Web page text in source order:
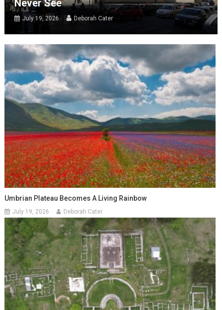
Never See
July 19, 2026 Deborah Cater
Umbrian Plateau Becomes A Living Rainbow
July 19, 2026 Deborah Cater